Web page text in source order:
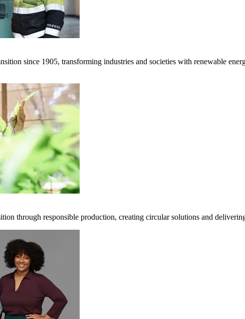
since 1905, transforming industries and societies with renewable
through responsible production, creating circular solutions and